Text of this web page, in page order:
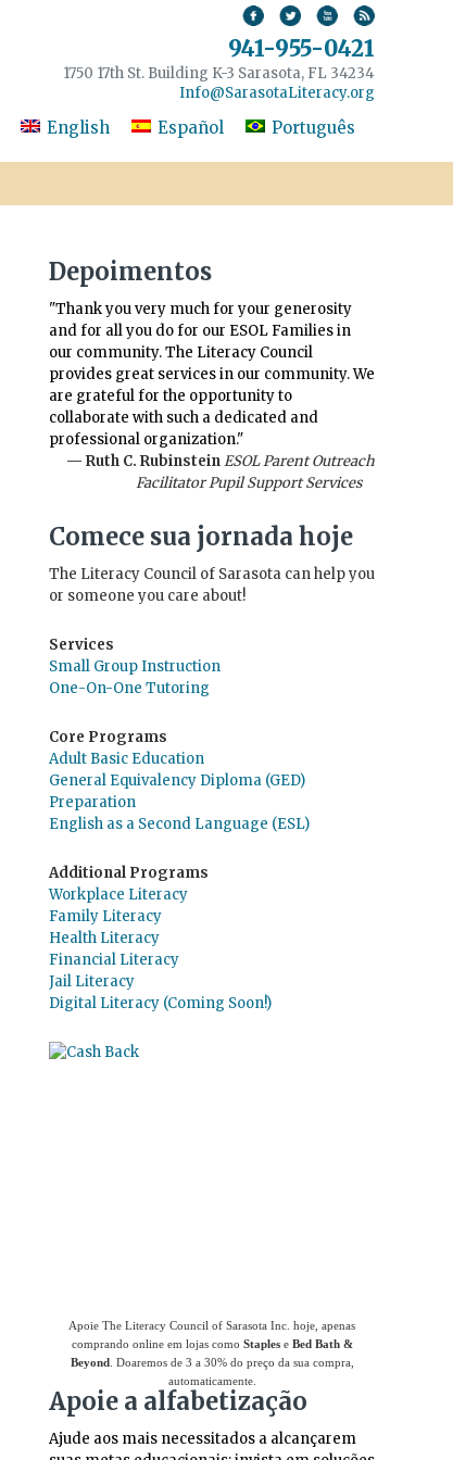
941-955-0421
1750 17th St. Building K-3 Sarasota, FL 34234
Info@SarasotaLiteracy.org
English Español Português
Depoimentos
"Thank you very much for your generosity
and for all you do for our ESOL Families in
our community. The Literacy Council
provides great services in our community. We
are grateful for the opportunity to
collaborate with such a dedicated and
professional organization."
— Ruth C. RubinsteinESOL Parent Outreach
Facilitator Pupil Support Services
Comece sua jornada hoje
The Literacy Council of Sarasota can help you
or someone you care about!
Services
Small Group Instruction
One-On-One Tutoring
Core Programs
Adult Basic Education
General Equivalency Diploma (GED)
Preparation
English as a Second Language (ESL)
Additional Programs
Workplace Literacy
Family Literacy
Health Literacy
Financial Literacy
Jail Literacy
Digital Literacy (Coming Soon!)
Apoie The Literacy Council of Sarasota Inc. hoje, apenas
comprando online em lojas como Staplese Bed Bath &
Beyond. Doaremos de 3 a 30% do preço da sua compra,
automaticamente.
Apoie a alfabetização
Ajude aos mais necessitados a alcançarem